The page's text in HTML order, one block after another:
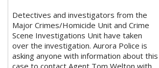
Detectives and investigators from the
Major Crimes/Homicide Unit and Crime
Scene Investigations Unit have taken
over the investigation. Aurora Police is
asking anyone with information about this
case to contact Agent Tom Welton with